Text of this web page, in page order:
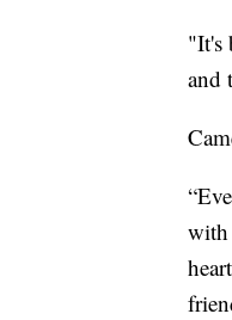
"It's
and
with